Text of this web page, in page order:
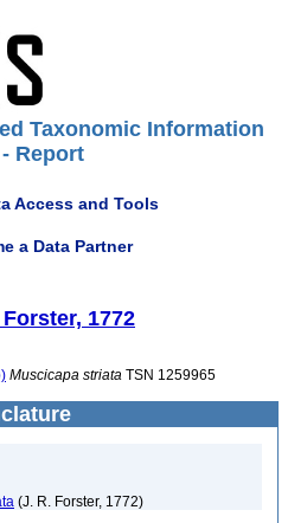
Taxonomic Information
Report
Access and Tools
a Data Partner
1772
Muscicapa striata TSN 1259965
(J. R. Forster, 1772)